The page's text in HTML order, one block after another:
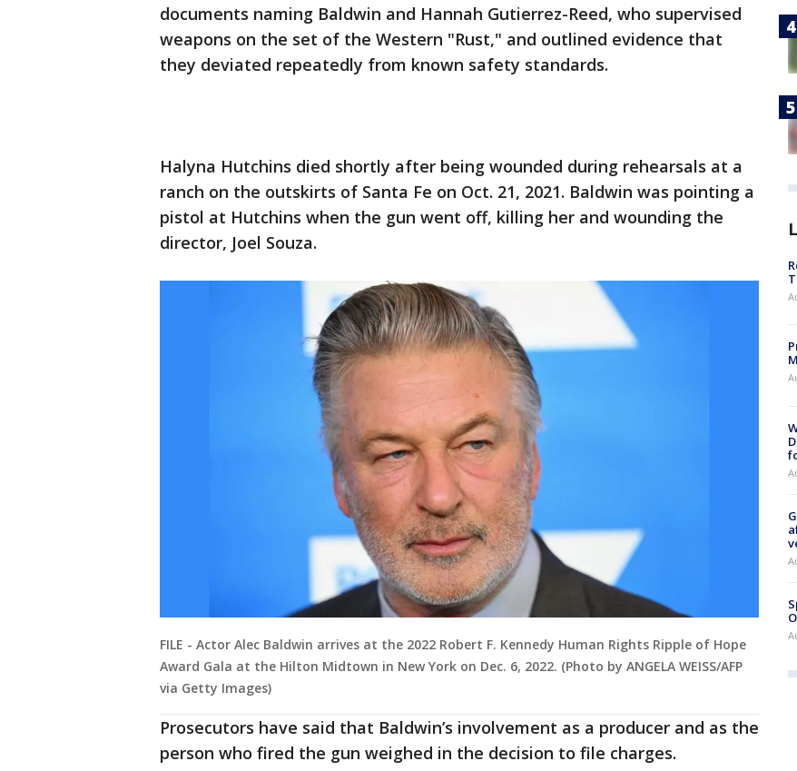
documents naming Baldwin and Hannah Gutierrez-Reed, who supervised
weapons on the set of the Western "Rust," and outlined evidence that
they deviated repeatedly from known safety standards.
Halyna Hutchins died shortly after being wounded during rehearsals at a
ranch on the outskirts of Santa Fe on Oct. 21, 2021. Baldwin was pointing a
pistol at Hutchins when the gun went off, killing her and wounding the
director, Joel Souza.
FILE - Actor Alec Baldwin arrives at the 2022 Robert F. Kennedy Human Rights Ripple of Hope
Award Gala at the Hilton Midtown in New York on Dec. 6, 2022. (Photo by ANGELA WEISS/AFP
via Getty Images)
Prosecutors have said that Baldwin’s involvement as a producer and as the
person who fired the gun weighed in the decision to file charges.